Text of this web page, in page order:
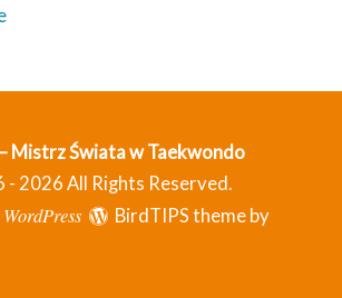
Mistrz Świata w Taekwondo
2026 All Rights Reserved.
BirdTIPS theme by